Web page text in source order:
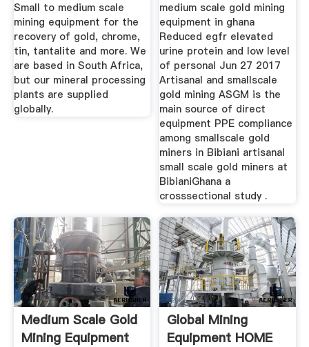
Small to medium scale
mining equipment for the
recovery of gold, chrome,
tin, tantalite and more. We
are based in South Africa,
but our mineral processing
plants are supplied
globally.
medium scale gold mining
equipment in ghana
Reduced egfr elevated
urine protein and low level
of personal Jun 27 2017
Artisanal and smallscale
gold mining ASGM is the
main source of direct
equipment PPE compliance
among smallscale gold
miners in Bibiani artisanal
small scale gold miners at
BibianiGhana a
crosssectional study .
Medium Scale Gold
Mining Equipment
Global Mining
Equipment HOME